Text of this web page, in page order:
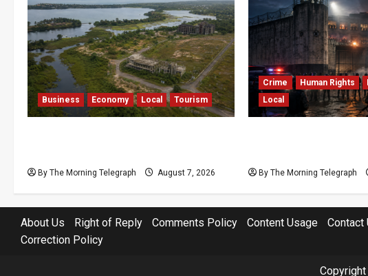
Business Economy Local Tourism
By The Morning Telegraph August 7, 2026
Crime Human Rights
Local
By The Morning Telegraph
About Us Right of Reply Comments Policy Content Usage
Contact
Correction Policy